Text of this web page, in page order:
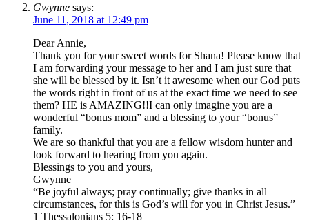
Gwynne says:
June 11, 2018 at 12:49 pm
Dear Annie,
Thank you for your sweet words for Shana! Please know that
I am forwarding your message to her and I am just sure that
she will be blessed by it. Isn’t it awesome when our God puts
the words right in front of us at the exact time we need to see
them? HE is AMAZING!!I can only imagine you are a
wonderful “bonus mom” and a blessing to your “bonus”
family.
We are so thankful that you are a fellow wisdom hunter and
look forward to hearing from you again.
Blessings to you and yours,
Gwynne
“Be joyful always; pray continually; give thanks in all
circumstances, for this is God’s will for you in Christ Jesus.”
1 Thessalonians 5: 16-18